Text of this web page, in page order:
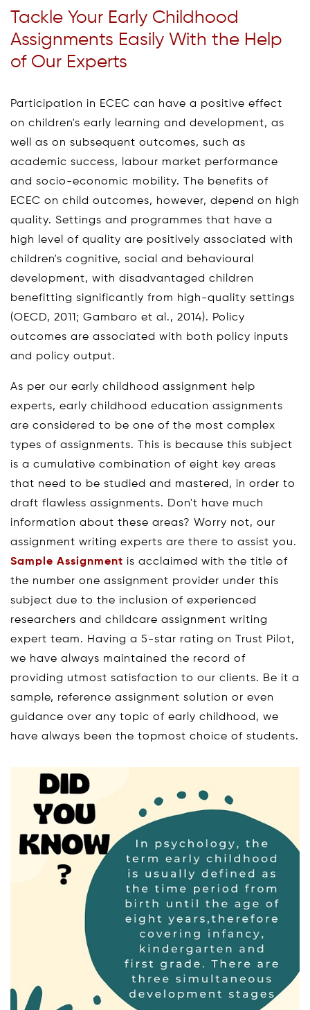
Tackle Your Early Childhood
Assignments Easily With the Help
of Our Experts
Participation in ECEC can have a positive effect
on children's early learning and development, as
well as on subsequent outcomes, such as
academic success, labour market performance
and socio-economic mobility. The benefits of
ECEC on child outcomes, however, depend on high
quality. Settings and programmes that have a
high level of quality are positively associated with
children's cognitive, social and behavioural
development, with disadvantaged children
benefitting significantly from high-quality settings
(OECD, 2011; Gambaro et al., 2014). Policy
outcomes are associated with both policy inputs
and policy output.
As per our early childhood assignment help
experts, early childhood education assignments
are considered to be one of the most complex
types of assignments. This is because this subject
is a cumulative combination of eight key areas
that need to be studied and mastered, in order to
draft flawless assignments. Don't have much
information about these areas? Worry not, our
assignment writing experts are there to assist you.
Sample Assignment is acclaimed with the title of
the number one assignment provider under this
subject due to the inclusion of experienced
researchers and childcare assignment writing
expert team. Having a 5-star rating on Trust Pilot,
we have always maintained the record of
providing utmost satisfaction to our clients. Be it a
sample, reference assignment solution or even
guidance over any topic of early childhood, we
have always been the topmost choice of students.